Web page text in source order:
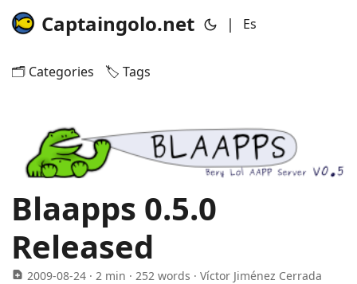
Captaingolo.net | Es
🗂️ Categories 🏷️ Tags
Blaapps 0.5.0
Released
2009-08-24 · 2 min · 252 words · Víctor Jiménez Cerrada